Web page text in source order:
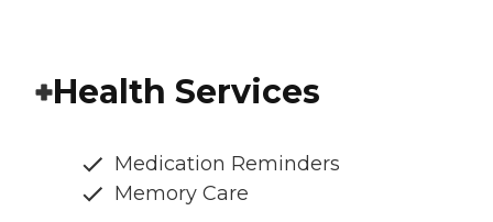
Health Services
Medication Reminders
Memory Care